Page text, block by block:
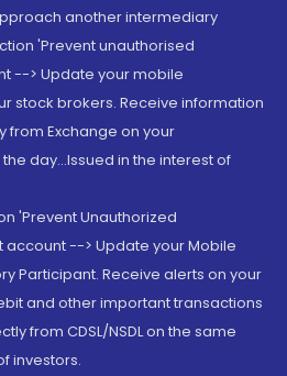
another intermediary
'Prevent unauthorised
--> Update your mobile
stock brokers. Receive information
from Exchange on your
day...Issued in the interest of
'Prevent Unauthorized
account --> Update your Mobile
Participant. Receive alerts on your
and other important transactions
from CDSL/NSDL on the same
investors.